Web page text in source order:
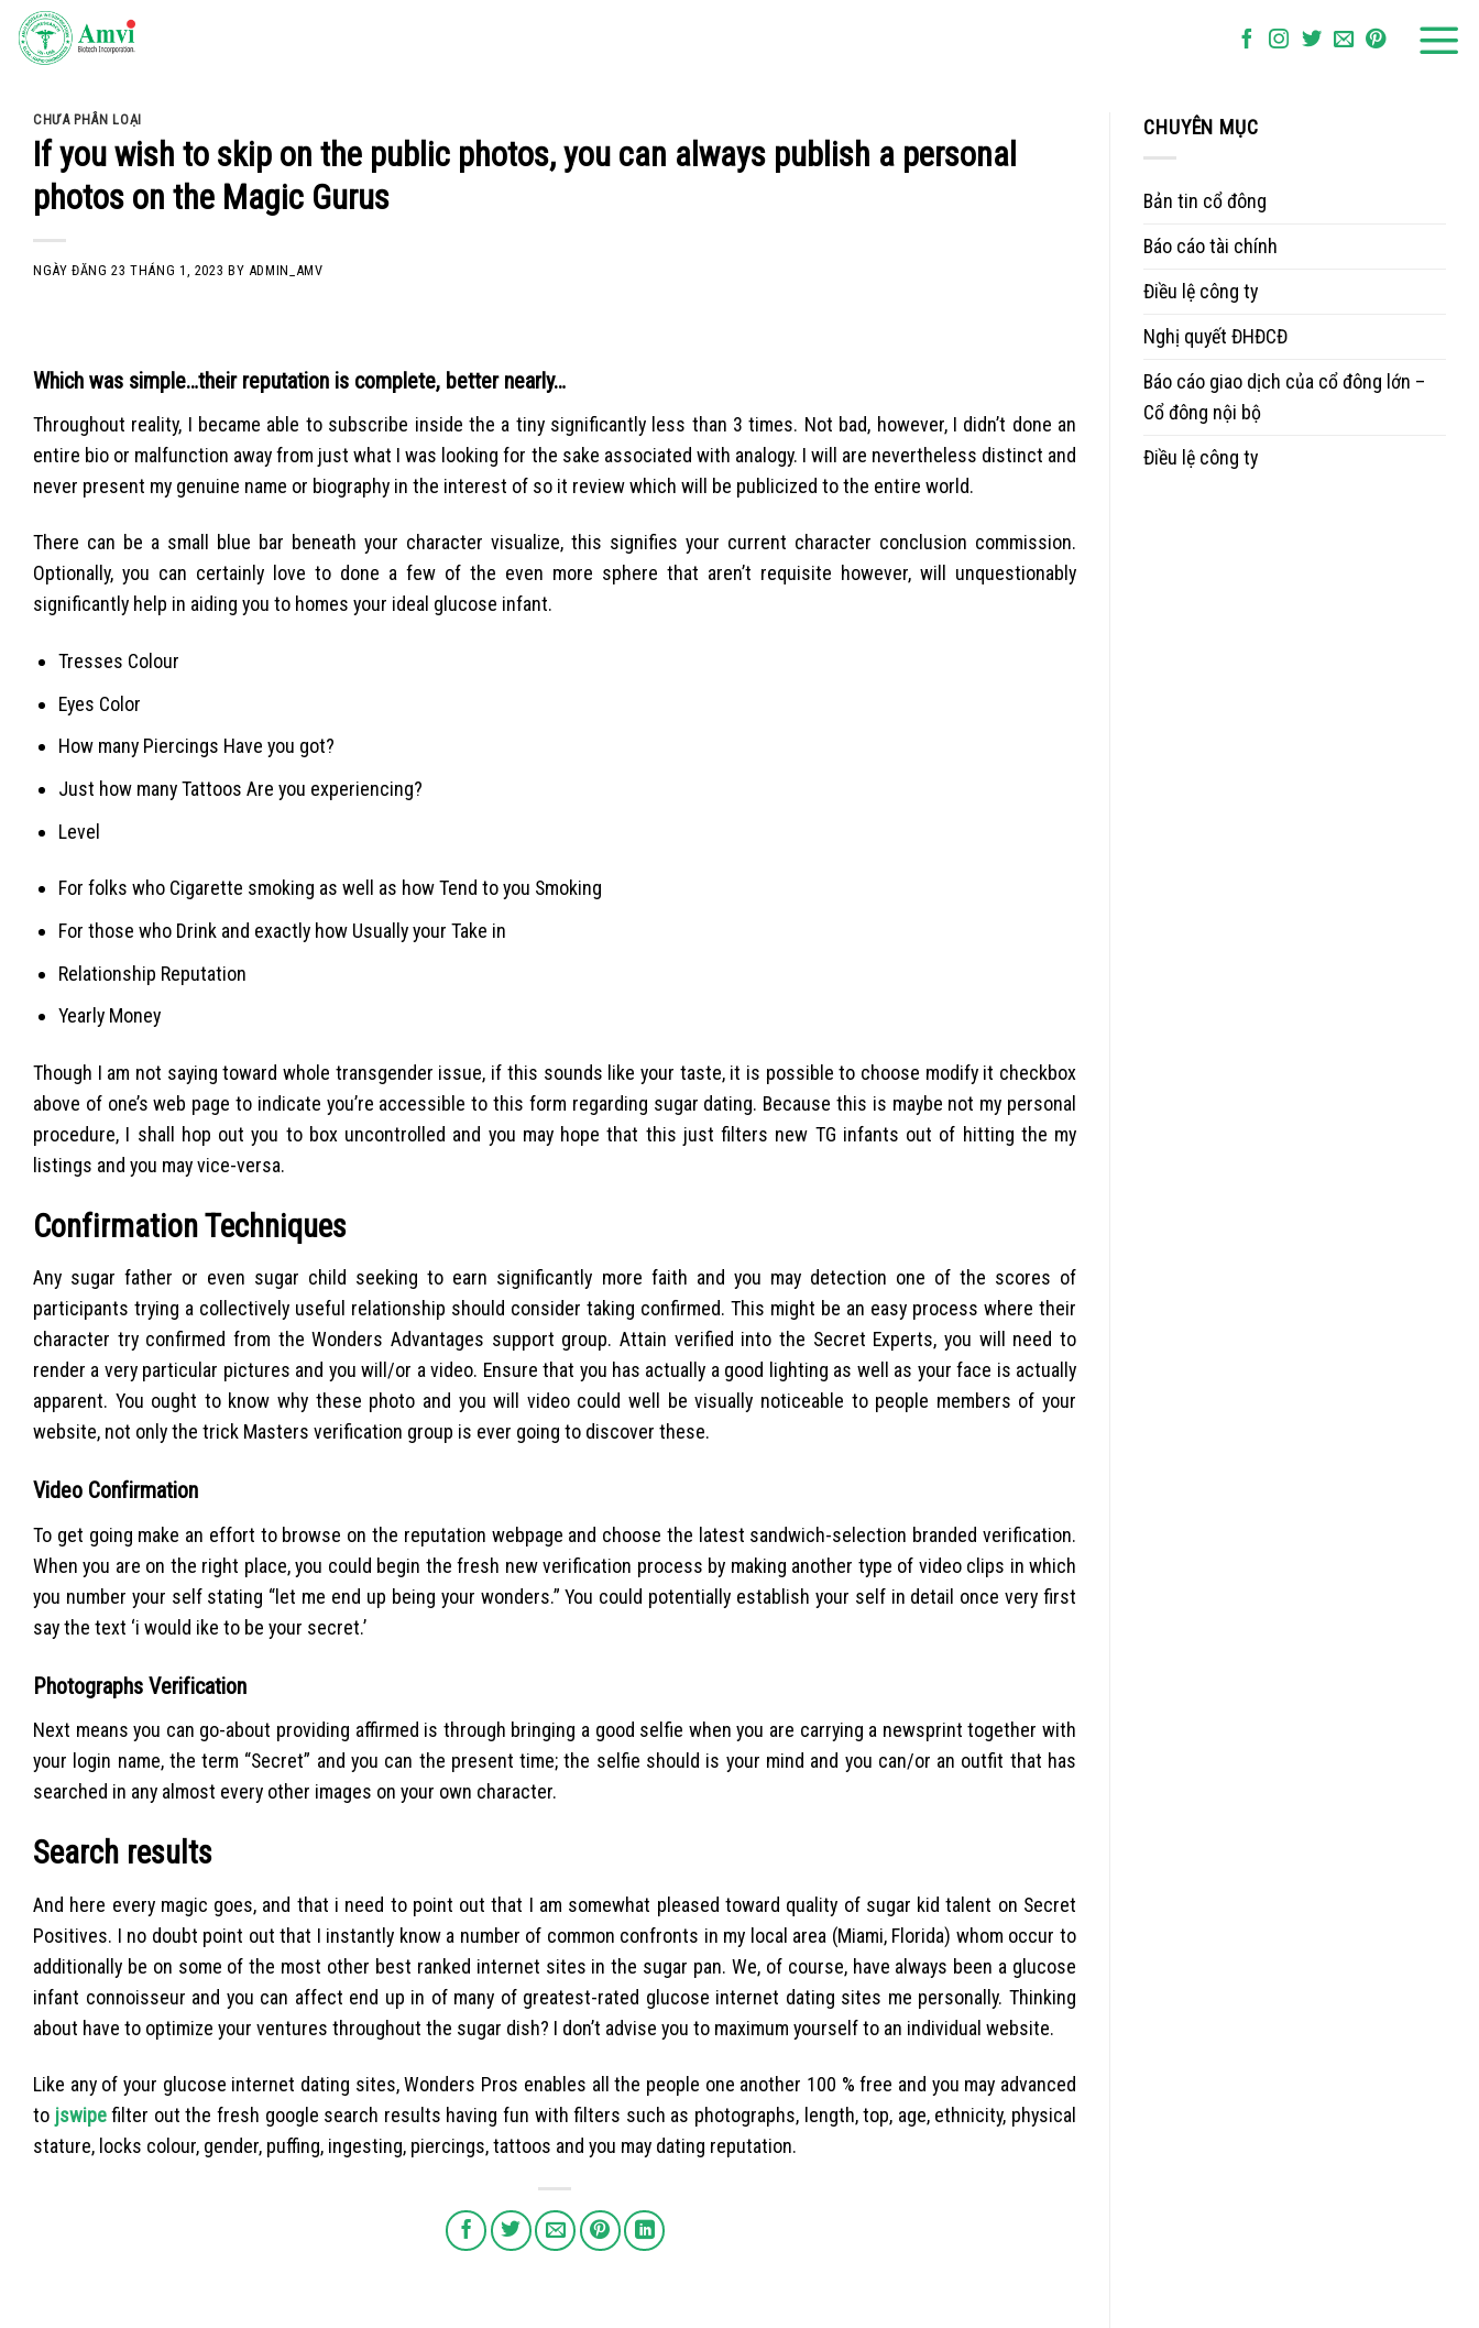
Skip
CHƯA PHÂN LOẠI
If you wish to skip on the public photos, you can always publish a personal
photos on the Magic Gurus
NGÀY ĐĂNG23 THÁNG 1, 2023 BY ADMIN_AMV
Which was simple…their reputation is complete, better nearly…
Throughout reality, I became able to subscribe inside the a tiny significantly less than 3 times. Not bad, however, I didn’t done an
entire bio or malfunction away from just what I was looking for the sake associated with analogy. I will are nevertheless distinct and
never present my genuine name or biography in the interest of so it review which will be publicized to the entire world.
There can be a small blue bar beneath your character visualize, this signifies your current character conclusion commission.
Optionally, you can certainly love to done a few of the even more sphere that aren’t requisite however, will unquestionably
significantly help in aiding you to homes your ideal glucose infant.
Tresses Colour
Eyes Color
How many Piercings Have you got?
Just how many Tattoos Are you experiencing?
Level
For folks who Cigarette smoking as well as how Tend to you Smoking
For those who Drink and exactly how Usually your Take in
Relationship Reputation
Yearly Money
Though I am not saying toward whole transgender issue, if this sounds like your taste, it is possible to choose modify it checkbox
above of one’s web page to indicate you’re accessible to this form regarding sugar dating. Because this is maybe not my personal
procedure, I shall hop out you to box uncontrolled and you may hope that this just filters new TG infants out of hitting the my
listings and you may vice-versa.
Confirmation Techniques
Any sugar father or even sugar child seeking to earn significantly more faith and you may detection one of the scores of
participants trying a collectively useful relationship should consider taking confirmed. This might be an easy process where their
character try confirmed from the Wonders Advantages support group. Attain verified into the Secret Experts, you will need to
render a very particular pictures and you will/or a video. Ensure that you has actually a good lighting as well as your face is actually
apparent. You ought to know why these photo and you will video could well be visually noticeable to people members of your
website, not only the trick Masters verification group is ever going to discover these.
Video Confirmation
To get going make an effort to browse on the reputation webpage and choose the latest sandwich-selection branded verification.
When you are on the right place, you could begin the fresh new verification process by making another type of video clips in which
you number your self stating “let me end up being your wonders.” You could potentially establish your self in detail once very first
say the text ‘i would ike to be your secret.’
Photographs Verification
Next means you can go-about providing affirmed is through bringing a good selfie when you are carrying a newsprint together with
your login name, the term “Secret” and you can the present time; the selfie should is your mind and you can/or an outfit that has
searched in any almost every other images on your own character.
Search results
And here every magic goes, and that i need to point out that I am somewhat pleased toward quality of sugar kid talent on Secret
Positives. I no doubt point out that I instantly know a number of common confronts in my local area (Miami, Florida) whom occur to
additionally be on some of the most other best ranked internet sites in the sugar pan. We, of course, have always been a glucose
infant connoisseur and you can affect end up in of many of greatest-rated glucose internet dating sites me personally. Thinking
about have to optimize your ventures throughout the sugar dish? I don’t advise you to maximum yourself to an individual website.
Like any of your glucose internet dating sites, Wonders Pros enables all the people one another 100 % free and you may advanced
to jswipefilter out the fresh google search results having fun with filters such as photographs, length, top, age, ethnicity, physical
stature, locks colour, gender, puffing, ingesting, piercings, tattoos and you may dating reputation.
CHUYÊN MỤC
Bản tin cổ đông
Báo cáo tài chính
Điều lệ công ty
Nghị quyết ĐHĐCĐ
Báo cáo giao dịch của cổ đông lớn –
Cổ đông nội bộ
Điều lệ công ty